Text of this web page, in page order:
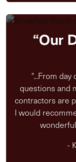
“Our
"...From
questions and
contractors are
I would
-